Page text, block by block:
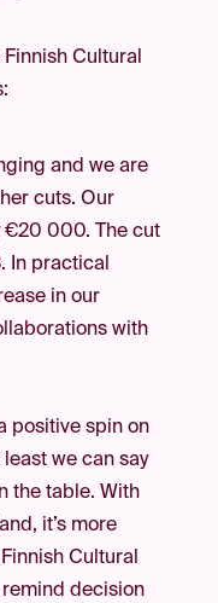
Cultural
and we are
cuts. Our
€20 000. The cut
In practical
in our
with
positive spin on
we can say
the table. With
it’s more
Cultural
decision